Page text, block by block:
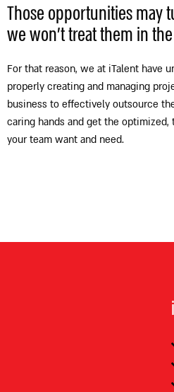
Those opportunities may
we won’t treat them in
For that reason, we at iTalent have
properly creating and managing
business to effectively outsource
caring hands and get the
your team want and need.